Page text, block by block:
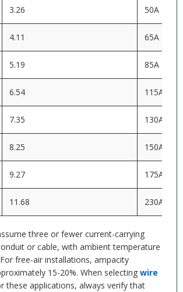
3.26 50A
4.11 65A
5.19 85A
6.54 115A
7.35 130A
8.25 150A
9.27 175A
11.68 230A
three or fewer current-carrying
or cable, with ambient temperature
For free-air installations, ampacity
15-20%. When selecting wire
these applications, always verify that